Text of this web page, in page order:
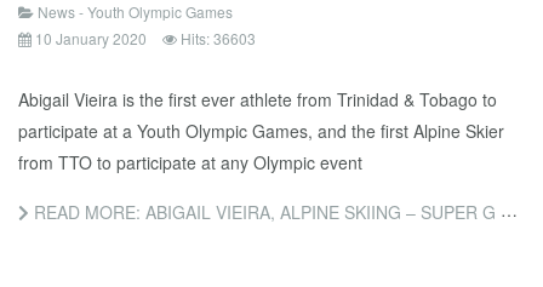
News - Youth Olympic Games
10 January 2020
Hits: 36603
Abigail Vieira is the first ever athlete from Trinidad & Tobago to
participate at a Youth Olympic Games, and the first Alpine Skier
from TTO to participate at any Olympic event
READ MORE: ABIGAIL VIEIRA, ALPINE SKIING – SUPER G COMPETITION